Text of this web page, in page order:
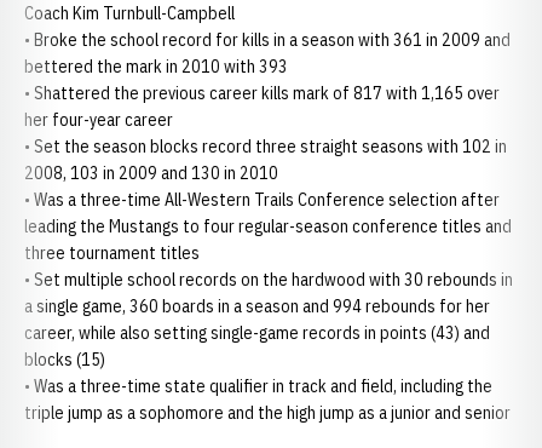
Coach Kim Turnbull-Campbell
• Broke the school record for kills in a season with 361 in 2009 and
bettered the mark in 2010 with 393
• Shattered the previous career kills mark of 817 with 1,165 over
her four-year career
• Set the season blocks record three straight seasons with 102 in
2008, 103 in 2009 and 130 in 2010
• Was a three-time All-Western Trails Conference selection after
leading the Mustangs to four regular-season conference titles and
three tournament titles
• Set multiple school records on the hardwood with 30 rebounds in
a single game, 360 boards in a season and 994 rebounds for her
career, while also setting single-game records in points (43) and
blocks (15)
• Was a three-time state qualifier in track and field, including the
triple jump as a sophomore and the high jump as a junior and senior